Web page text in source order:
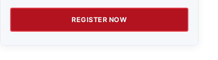
REGISTER NOW